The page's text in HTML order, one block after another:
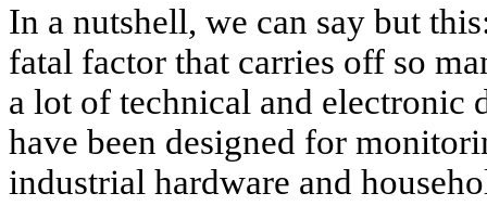
In a nutshell, we can say but
fatal factor that carries off so
a lot of technical and electronic
have been designed for
industrial hardware and